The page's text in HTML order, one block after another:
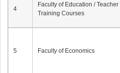
4
Faculty of Education / Teacher
Training Courses
5 Faculty of Economics